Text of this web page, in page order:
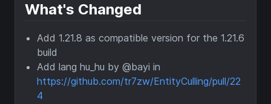
What's Changed
Add 1.21.8 as compatible version for the 1.21.6
build
Add lang hu_hu by @bayi in
https://github.com/tr7zw/EntityCulling/pull/22
4